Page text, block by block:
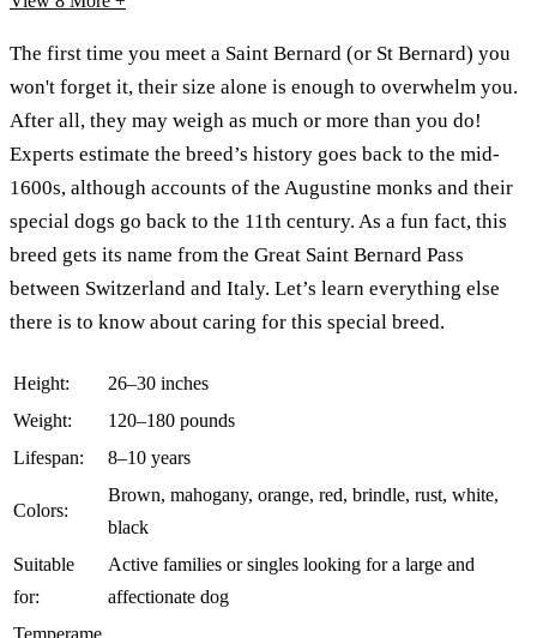
The first time you meet a Saint Bernard (or St Bernard) you
won't forget it, their size alone is enough to overwhelm you.
After all, they may weigh as much or more than you do!
Experts estimate the breed’s history goes back to the mid-
1600s, although accounts of the Augustine monks and their
special dogs go back to the 11th century. As a fun fact, this
breed gets its name from the Great Saint Bernard Pass
between Switzerland and Italy. Let’s learn everything else
there is to know about caring for this special breed.
Height:
26–30 inches
Weight:
120–180 pounds
Lifespan:
8–10 years
Colors:
Brown, mahogany, orange, red, brindle, rust, white,
black
Suitable
for:
Active families or singles looking for a large and
affectionate dog